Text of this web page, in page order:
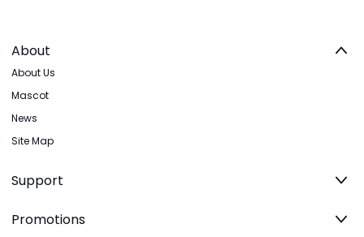
About
About Us
Mascot
News
Site Map
Support
Promotions